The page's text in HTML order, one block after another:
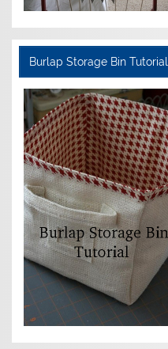
Burlap Storage Bin Tutorial